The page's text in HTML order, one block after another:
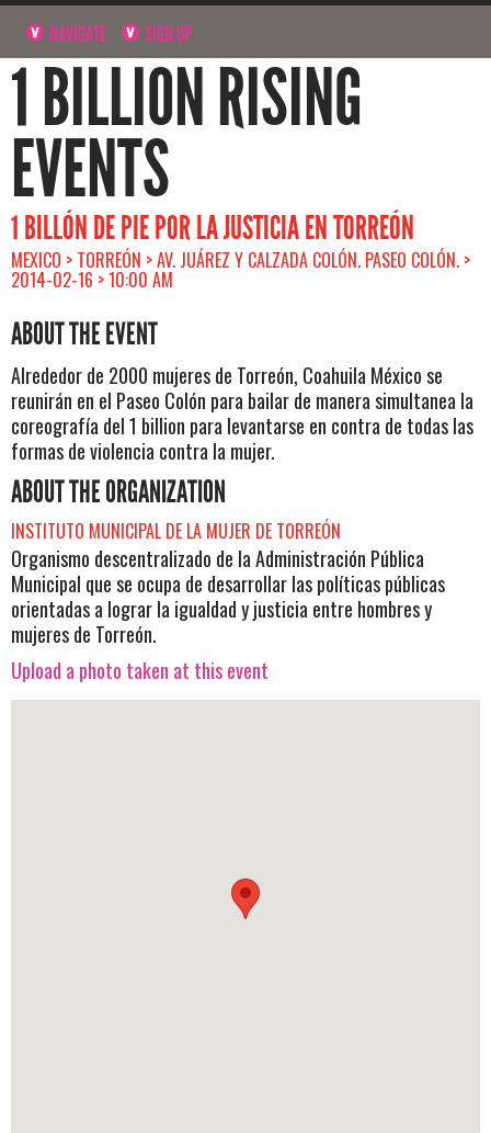
NAVIGATE SIGN UP
1 BILLION RISING
EVENTS
1 BILLÓN DE PIE POR LA JUSTICIA EN TORREÓN
MEXICO > TORREÓN > AV. JUÁREZ Y CALZADA COLÓN. PASEO COLÓN. >
2014-02-16 > 10:00 AM
ABOUT THE EVENT
Alrededor de 2000 mujeres de Torreón, Coahuila México se
reunirán en el Paseo Colón para bailar de manera simultanea la
coreografía del 1 billion para levantarse en contra de todas las
formas de violencia contra la mujer.
ABOUT THE ORGANIZATION
INSTITUTO MUNICIPAL DE LA MUJER DE TORREÓN
Organismo descentralizado de la Administración Pública
Municipal que se ocupa de desarrollar las políticas públicas
orientadas a lograr la igualdad y justicia entre hombres y
mujeres de Torreón.
Upload a photo taken at this event